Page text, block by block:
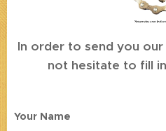
In order to send you
not hesitate to fill
Your Name